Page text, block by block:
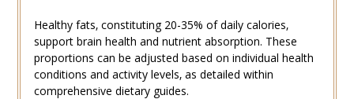
Healthy fats‚ constituting 20-35% of daily calories‚
support brain health and nutrient absorption. These
proportions can be adjusted based on individual health
conditions and activity levels‚ as detailed within
comprehensive dietary guides.